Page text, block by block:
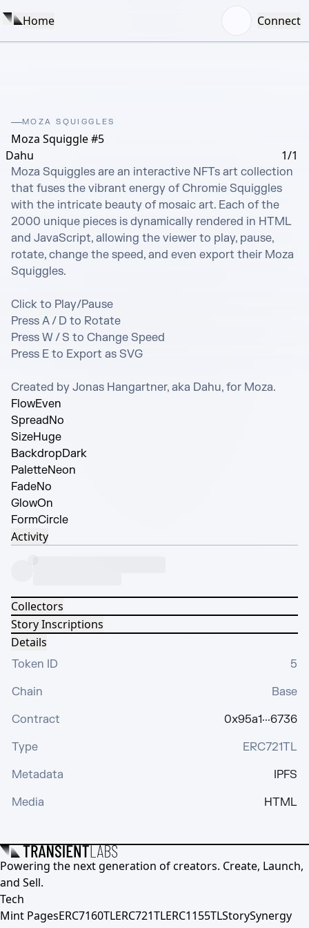
Home Connect
MOZA SQUIGGLES
Moza Squiggle #5
Dahu
1/1
Moza Squiggles are an interactive NFTs art collection
that fuses the vibrant energy of Chromie Squiggles
with the intricate beauty of mosaic art. Each of the
2000 unique pieces is dynamically rendered in HTML
and JavaScript, allowing the viewer to play, pause,
rotate, change the speed, and even export their Moza
Squiggles.
Click to Play/Pause
Press A / D to Rotate
Press W / S to Change Speed
Press E to Export as SVG
Created by Jonas Hangartner, aka Dahu, for Moza.
FlowEven
SpreadNo
SizeHuge
BackdropDark
PaletteNeon
FadeNo
GlowOn
FormCircle
Activity
Collectors
Story Inscriptions
Details
Token ID
5
Chain
Base
Contract
0x95a1···6736
Type
ERC721TL
Metadata
IPFS
Media
HTML
Powering the next generation of creators. Create, Launch,
and Sell.
Tech
Mint PagesERC7160TLERC721TLERC1155TLStorySynergy